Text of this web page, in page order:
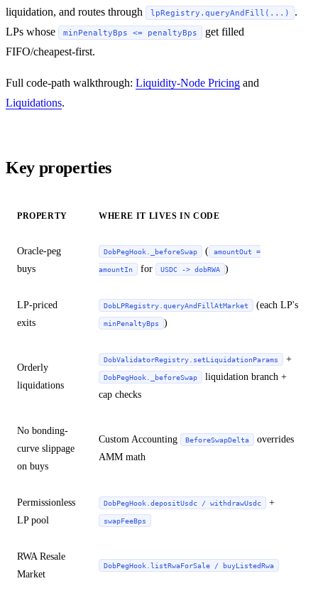
liquidation, and routes through
lpRegistry.queryAndFill(...)
.
LPs whose
minPenaltyBps <= penaltyBps
get filled
FIFO/cheapest-first.
Full code-path walkthrough: Liquidity-Node Pricing and
Liquidations.
Key properties
PROPERTY WHERE IT LIVES IN CODE
Oracle-peg
buys
DobPegHook._beforeSwap ( amountOut =
amountIn for USDC -> dobRWA )
LP-priced
exits
DobLPRegistry.queryAndFillAtMarket (each LP's
minPenaltyBps )
Orderly
liquidations
DobValidatorRegistry.setLiquidationParams +
DobPegHook._beforeSwap
liquidation branch +
cap checks
No bonding-
curve slippage
on buys
Custom Accounting BeforeSwapDelta
overrides
AMM math
Permissionless
LP pool
DobPegHook.depositUsdc / withdrawUsdc +
swapFeeBps
RWA Resale
Market
DobPegHook.listRwaForSale / buyListedRwa